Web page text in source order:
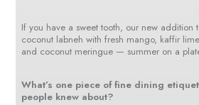
If you have a sweet tooth, our new addition
coconut labneh with fresh mango, kaffir
and coconut meringue — summer on a
What’s one piece of fine dining
people knew about?